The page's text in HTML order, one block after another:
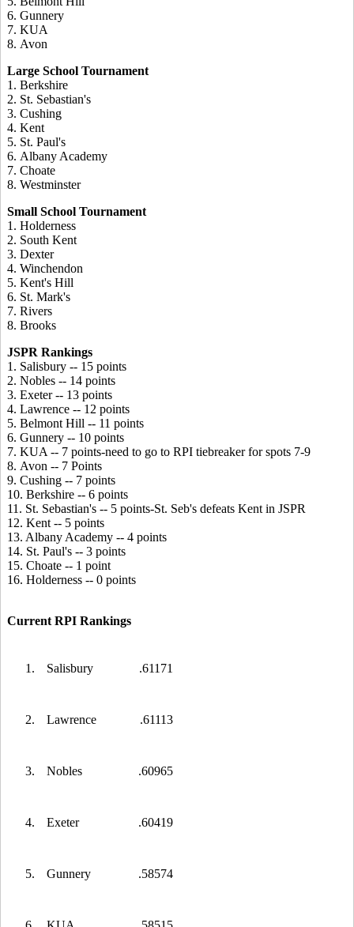
6. Gunnery
7. KUA
8. Avon
Large School Tournament
1. Berkshire
2. St. Sebastian's
3. Cushing
4. Kent
5. St. Paul's
6. Albany Academy
7. Choate
8. Westminster
Small School Tournament
1. Holderness
2. South Kent
3. Dexter
4. Winchendon
5. Kent's Hill
6. St. Mark's
7. Rivers
8. Brooks
JSPR Rankings
1. Salisbury -- 15 points
2. Nobles -- 14 points
3. Exeter -- 13 points
4. Lawrence -- 12 points
5. Belmont Hill -- 11 points
6. Gunnery -- 10 points
7. KUA -- 7 points-need to go to RPI tiebreaker for spots 7-9
8. Avon -- 7 Points
9. Cushing -- 7 points
10. Berkshire -- 6 points
11. St. Sebastian's -- 5 points-St. Seb's defeats Kent in JSPR
12. Kent -- 5 points
13. Albany Academy -- 4 points
14. St. Paul's -- 3 points
15. Choate -- 1 point
16. Holderness -- 0 points
Current RPI Rankings
1. Salisbury .61171
2. Lawrence .61113
3. Nobles .60965
4. Exeter .60419
5. Gunnery .58574